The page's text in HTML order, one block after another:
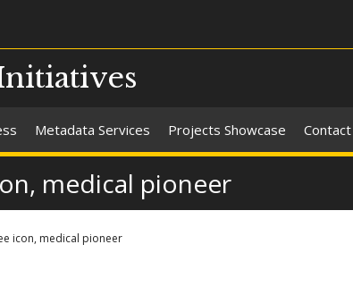
Metadata Services Projects Showcase Contact
medical pioneer
icon, medical pioneer